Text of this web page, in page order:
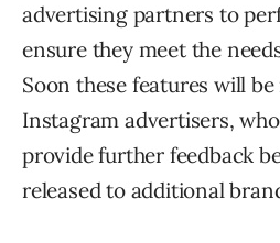
advertising partners to
ensure they meet the
Soon these features will
Instagram advertisers,
provide further feedback
released to additional